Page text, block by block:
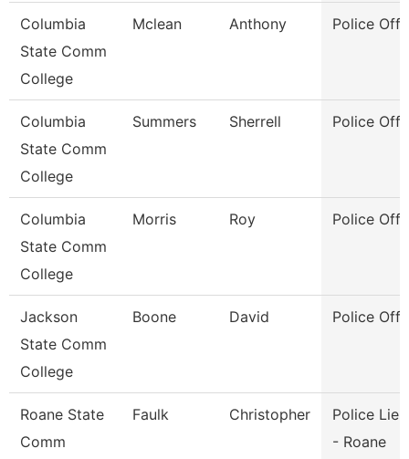
Columbia
State Comm
College
Mclean Anthony Police
Columbia
State Comm
College
Summers Sherrell Police
Columbia
State Comm
College
Morris Roy Police
Jackson
State Comm
College
Boone David Police
Roane State
Comm
Faulk Christopher
Police
- Roane